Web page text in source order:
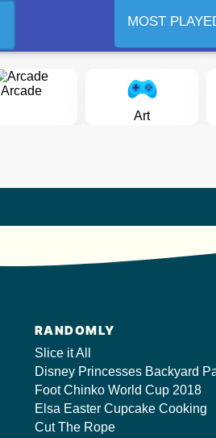
MOST
Arcade
Art
RANDOMLY
Slice it All
Disney Princesses Backyard
Foot Chinko World Cup 2018
Elsa Easter Cupcake Cooking
Cut The Rope